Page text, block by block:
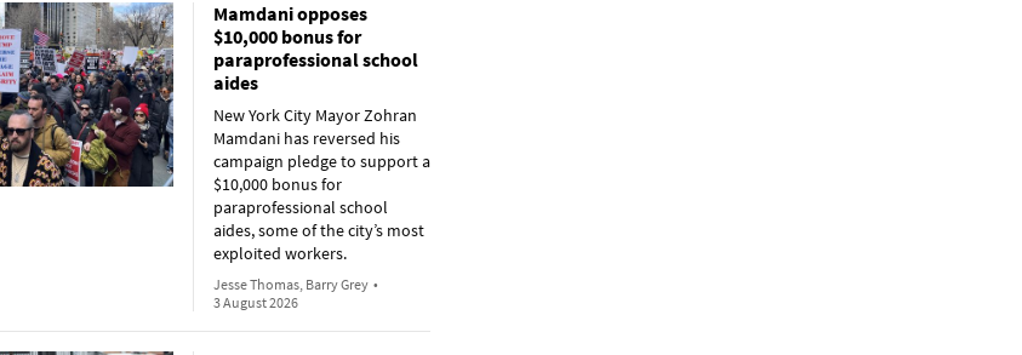
Mamdani opposes
$10,000 bonus for
paraprofessional school
aides
New York City Mayor Zohran
Mamdani has reversed his
campaign pledge to support a
$10,000 bonus for
paraprofessional school
aides, some of the city’s most
exploited workers.
Jesse Thomas, Barry Grey •
3 August 2026